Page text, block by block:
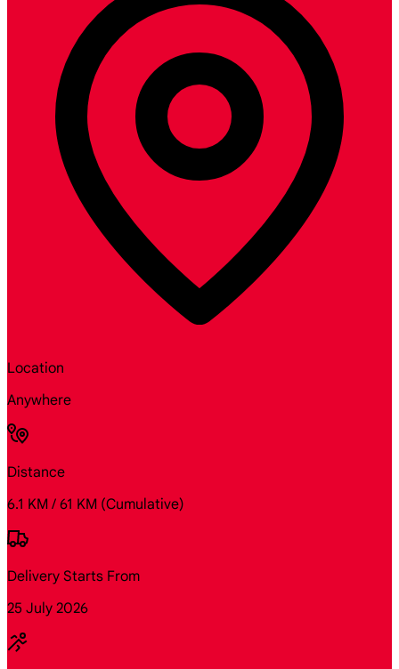
Location
Anywhere
Distance
6.1 KM / 61 KM (Cumulative)
Delivery Starts From
25 July 2026